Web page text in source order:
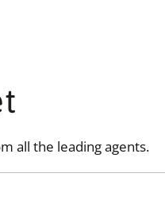
all the leading agents.